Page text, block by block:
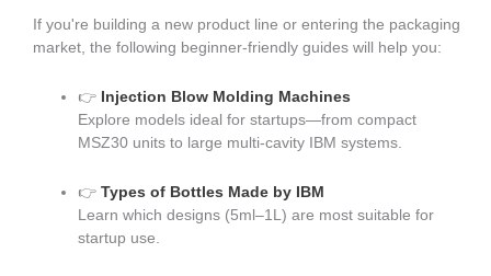
If you're building a new product line or entering the packaging
market, the following beginner-friendly guides will help you:
👉 Injection Blow Molding Machines
Explore models ideal for startups—from compact
MSZ30 units to large multi-cavity IBM systems.
👉Types of Bottles Made by IBM
Learn which designs (5ml–1L) are most suitable for
startup use.